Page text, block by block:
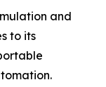
and
to its